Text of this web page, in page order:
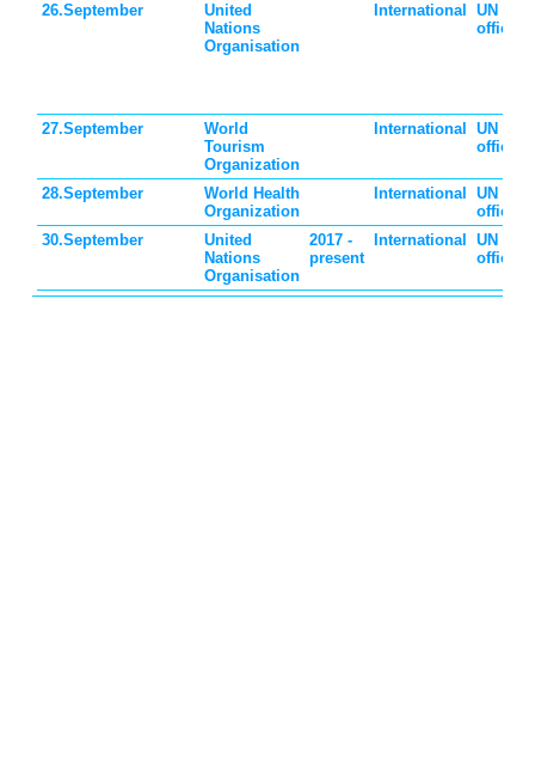
26.September
United
Nations
Organisation
International
UN
official
27.September
World
Tourism
Organization
International
UN
official
28.September
World Health
Organization
International
UN
official
30.September
United
Nations
Organisation
2017 -
present
International
UN
official